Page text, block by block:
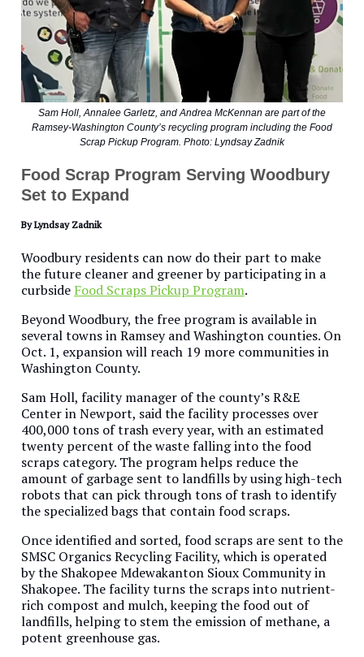
Sam Holl, Annalee Garletz, and Andrea McKennan are part of the
Ramsey-Washington County’s recycling program including the Food
Scrap Pickup Program. Photo: Lyndsay Zadnik
Food Scrap Program Serving Woodbury
Set to Expand
By Lyndsay Zadnik
Woodbury residents can now do their part to make
the future cleaner and greener by participating in a
curbside Food Scraps Pickup Program.
Beyond Woodbury, the free program is available in
several towns in Ramsey and Washington counties. On
Oct. 1, expansion will reach 19 more communities in
Washington County.
Sam Holl, facility manager of the county’s R&E
Center in Newport, said the facility processes over
400,000 tons of trash every year, with an estimated
twenty percent of the waste falling into the food
scraps category. The program helps reduce the
amount of garbage sent to landfills by using high-tech
robots that can pick through tons of trash to identify
the specialized bags that contain food scraps.
Once identified and sorted, food scraps are sent to the
SMSC Organics Recycling Facility, which is operated
by the Shakopee Mdewakanton Sioux Community in
Shakopee. The facility turns the scraps into nutrient-
rich compost and mulch, keeping the food out of
landfills, helping to stem the emission of methane, a
potent greenhouse gas.